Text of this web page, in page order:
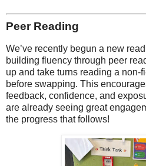
Peer Reading
We’ve recently begun a new
building fluency through peer
up and take turns reading a non-
before swapping. This
feedback, confidence, and
are already seeing great
the progress that follows!